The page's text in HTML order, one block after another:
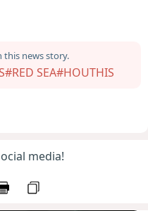
this news story.
#RED SEA#HOUTHIS
media!